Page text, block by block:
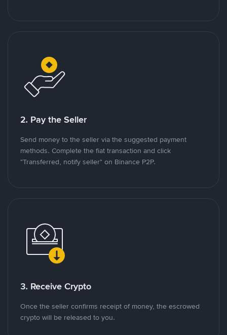
2. Pay the Seller
Send money to the seller via the suggested payment
methods. Complete the fiat transaction and click
"Transferred, notify seller" on Binance P2P.
3. Receive Crypto
Once the seller confirms receipt of money, the escrowed
crypto will be released to you.